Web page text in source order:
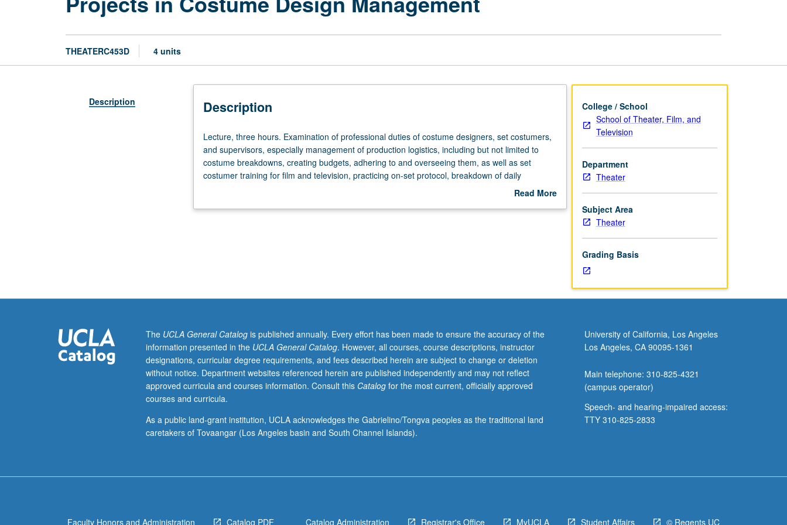
THEATERC453D 4 units
Description Description
Lecture,
three
hours.
Examination
duties
management
production
logistics,
including
but
limited
to
Lecture, three hours. Examination of professional duties of costume designers, set costumers,
and supervisors, especially management of production logistics, including but not limited to
costume breakdowns, creating budgets, adhering to and overseeing them, as well as set
costumer training for film and television, practicing on-set protocol, breakdown of daily
creative and collaborative environment while adhering to logistical obstacles and tasks.
Read More
College / School
School of Theater, Film, and
Television
Department
Theater
Subject Area
Theater
Grading Basis
The UCLA General Catalogis published annually. Every effort has been made to ensure the accuracy of the
information presented in the UCLA General Catalog. However, all courses, course descriptions, instructor
designations, curricular degree requirements, and fees described herein are subject to change or deletion
without notice. Department websites referenced herein are published independently and may not reflect
approved curricula and courses information. Consult this Catalogfor the most current, officially approved
courses and curricula.
As a public land-grant institution, UCLA acknowledges the Gabrielino/Tongva peoples as the traditional land
caretakers of Tovaangar (Los Angeles basin and South Channel Islands).
University of California, Los Angeles
Los Angeles, CA 90095-1361
Main telephone: 310-825-4321
(campus operator)
Speech- and hearing-impaired access:
TTY 310-825-2833
Faculty Honors and Administration Catalog PDF Catalog Administration Registrar's Office MyUCLA Student Affairs © Regents UC